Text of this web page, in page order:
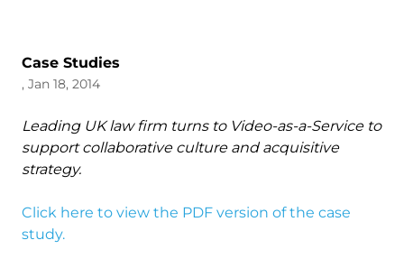
Case Studies
, Jan 18, 2014
Leading UK law firm turns to Video-as-a-Service to
support collaborative culture and acquisitive
strategy.
Click here to view the PDF version of the case
study.